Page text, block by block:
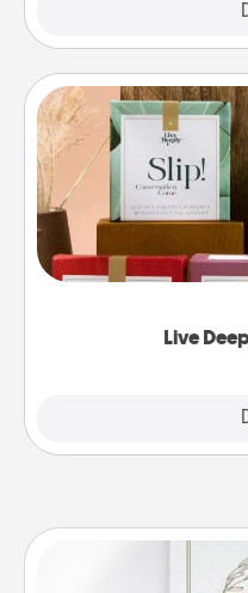
Live
Live
Create new
the best-selling
good laugh? Try
Life Stories has